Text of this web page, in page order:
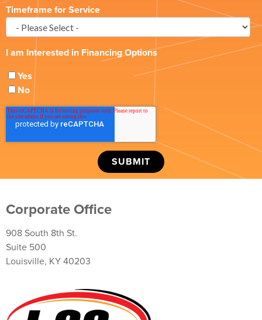
Timeframe for Service
I am Interested in Financing Options
Yes
No
Corporate Office
908 South 8th St.
Suite 500
Louisville, KY 40203